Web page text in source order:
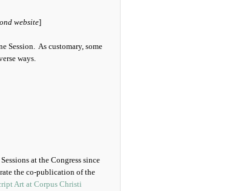
website]
Session. As customary, some
ways.
at the Congress since
the co-publication of the
Art at Corpus Christi